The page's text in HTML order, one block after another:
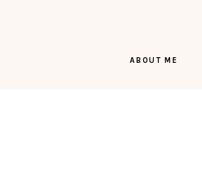
ABOUT ME